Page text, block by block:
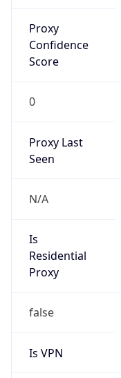
Proxy
Confidence
Score
0
Proxy Last
Seen
N/A
Is
Residential
Proxy
false
Is VPN